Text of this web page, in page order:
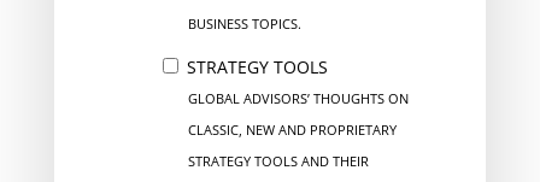
BUSINESS TOPICS.
STRATEGY TOOLS
GLOBAL ADVISORS’ THOUGHTS ON
CLASSIC, NEW AND PROPRIETARY
STRATEGY TOOLS AND THEIR